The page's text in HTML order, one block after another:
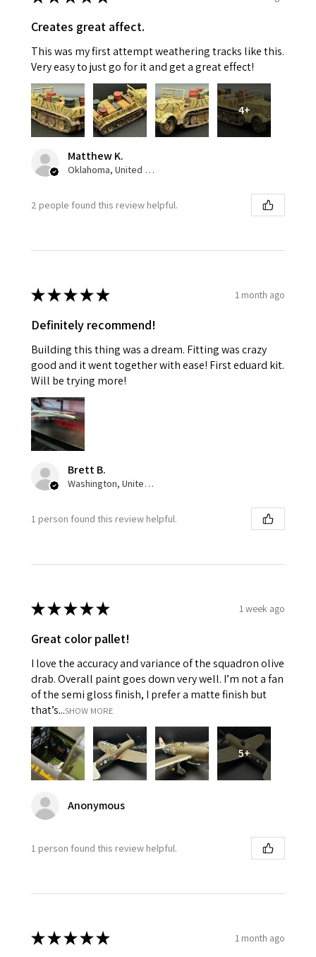
Creates great affect.
This was my first attempt weathering tracks like this.
Very easy to just go for it and get a great effect!
4+
Matthew K.
Oklahoma, United States
2 people found this review helpful.
★★★★★ 1 month ago
Definitely recommend!
Building this thing was a dream. Fitting was crazy
good and it went together with ease! First eduard kit.
Will be trying more!
Brett B.
Washington, United States
1 person found this review helpful.
★★★★★ 1 week ago
Great color pallet!
I love the accuracy and variance of the squadron olive
drab. Overall paint goes down very well. I’m not a fan
of the semi gloss finish, I prefer a matte finish but
that’s...SHOW MORE
5+
Anonymous
1 person found this review helpful.
★★★★★ 1 month ago